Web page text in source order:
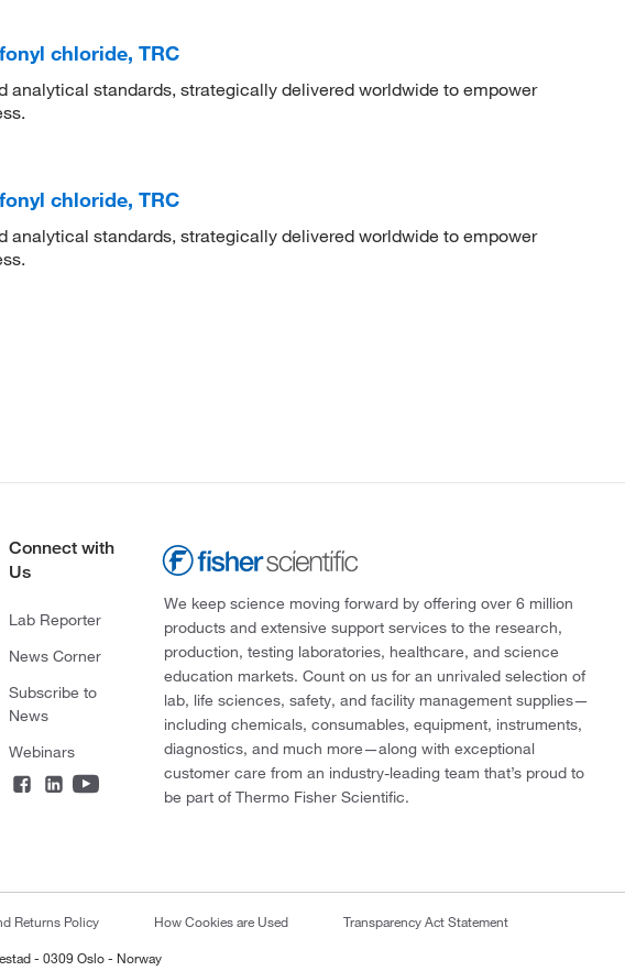
chloride, TRC
analytical standards, strategically delivered worldwide to empower
chloride, TRC
analytical standards, strategically delivered worldwide to empower
Connect with
Us
Lab Reporter
News Corner
Subscribe to
News
Webinars
We keep science moving forward by offering over 6 million
products and extensive support services to the research,
production, testing laboratories, healthcare, and science
education markets. Count on us for an unrivaled selection of
lab, life sciences, safety, and facility management supplies—
including chemicals, consumables, equipment, instruments,
diagnostics, and much more—along with exceptional
customer care from an industry-leading team that’s proud to
be part of Thermo Fisher Scientific.
Returns Policy How Cookies are Used Transparency Act Statement
- 0309 Oslo - Norway